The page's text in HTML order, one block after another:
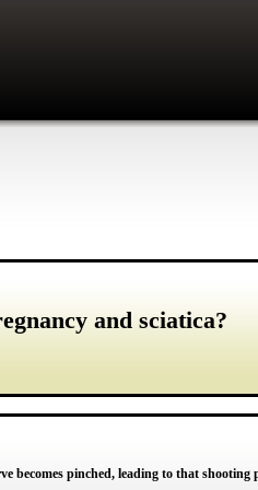
and sciatica?
becomes pinched, leading to that